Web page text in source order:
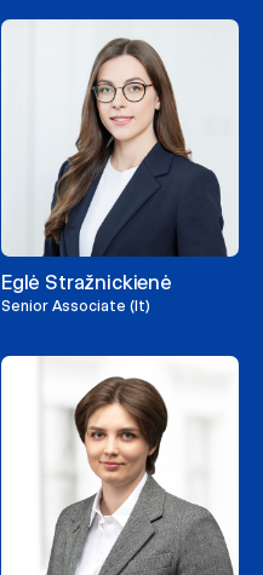
Eglė Stražnickienė
Senior Associate (lt)